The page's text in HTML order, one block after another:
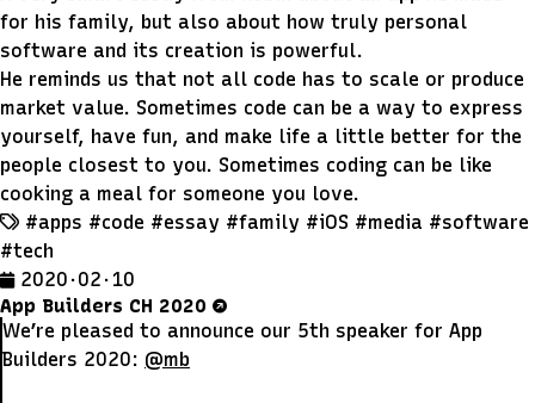
for his family, but also about how truly personal
software and its creation is powerful.
He reminds us that not all code has to scale or produce
market value. Sometimes code can be a way to express
yourself, have fun, and make life a little better for the
people closest to you. Sometimes coding can be like
cooking a meal for someone you love.
#apps #code #essay #family #iOS #media #software
#tech
2020 · 02 · 10
App Builders CH 2020
We’re pleased to announce our 5th speaker for App
Builders 2020: @mb